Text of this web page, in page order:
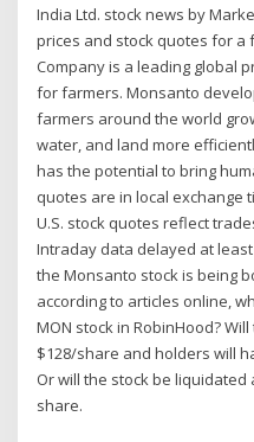
India Ltd. stock news by
prices and stock quotes for
Company is a leading global
for farmers. Monsanto
farmers around the world
water, and land more
has the potential to bring
quotes are in local exchange
U.S. stock quotes reflect
Intraday data delayed at
the Monsanto stock is being
according to articles online,
MON stock in RobinHood?
$128/share and holders will
Or will the stock be liquidated
share.